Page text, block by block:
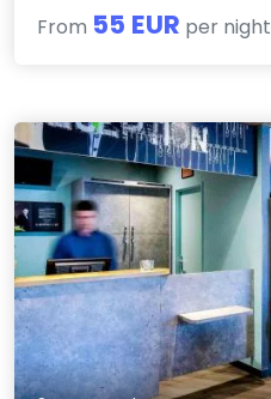
From 55 EUR per night